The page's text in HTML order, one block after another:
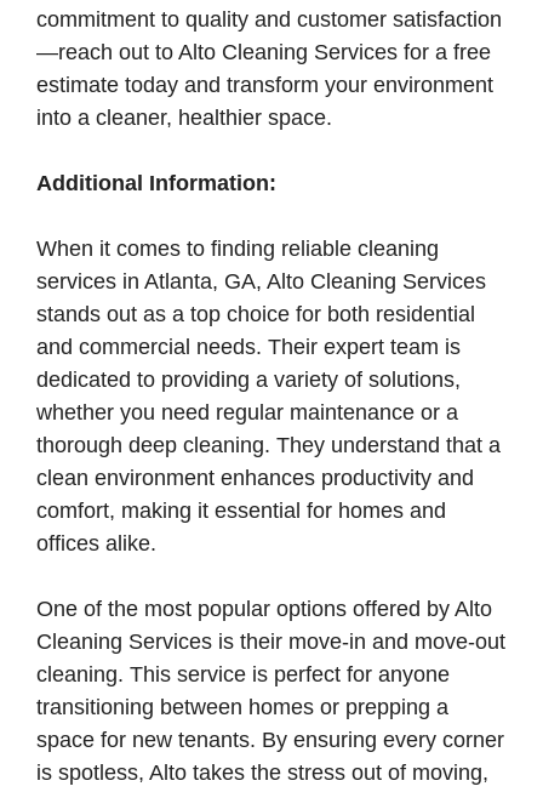
commitment to quality and customer satisfaction
—reach out to Alto Cleaning Services for a free
estimate today and transform your environment
into a cleaner, healthier space.
Additional Information:
When it comes to finding reliable cleaning
services in Atlanta, GA, Alto Cleaning Services
stands out as a top choice for both residential
and commercial needs. Their expert team is
dedicated to providing a variety of solutions,
whether you need regular maintenance or a
thorough deep cleaning. They understand that a
clean environment enhances productivity and
comfort, making it essential for homes and
offices alike.
One of the most popular options offered by Alto
Cleaning Services is their move-in and move-out
cleaning. This service is perfect for anyone
transitioning between homes or prepping a
space for new tenants. By ensuring every corner
is spotless, Alto takes the stress out of moving,